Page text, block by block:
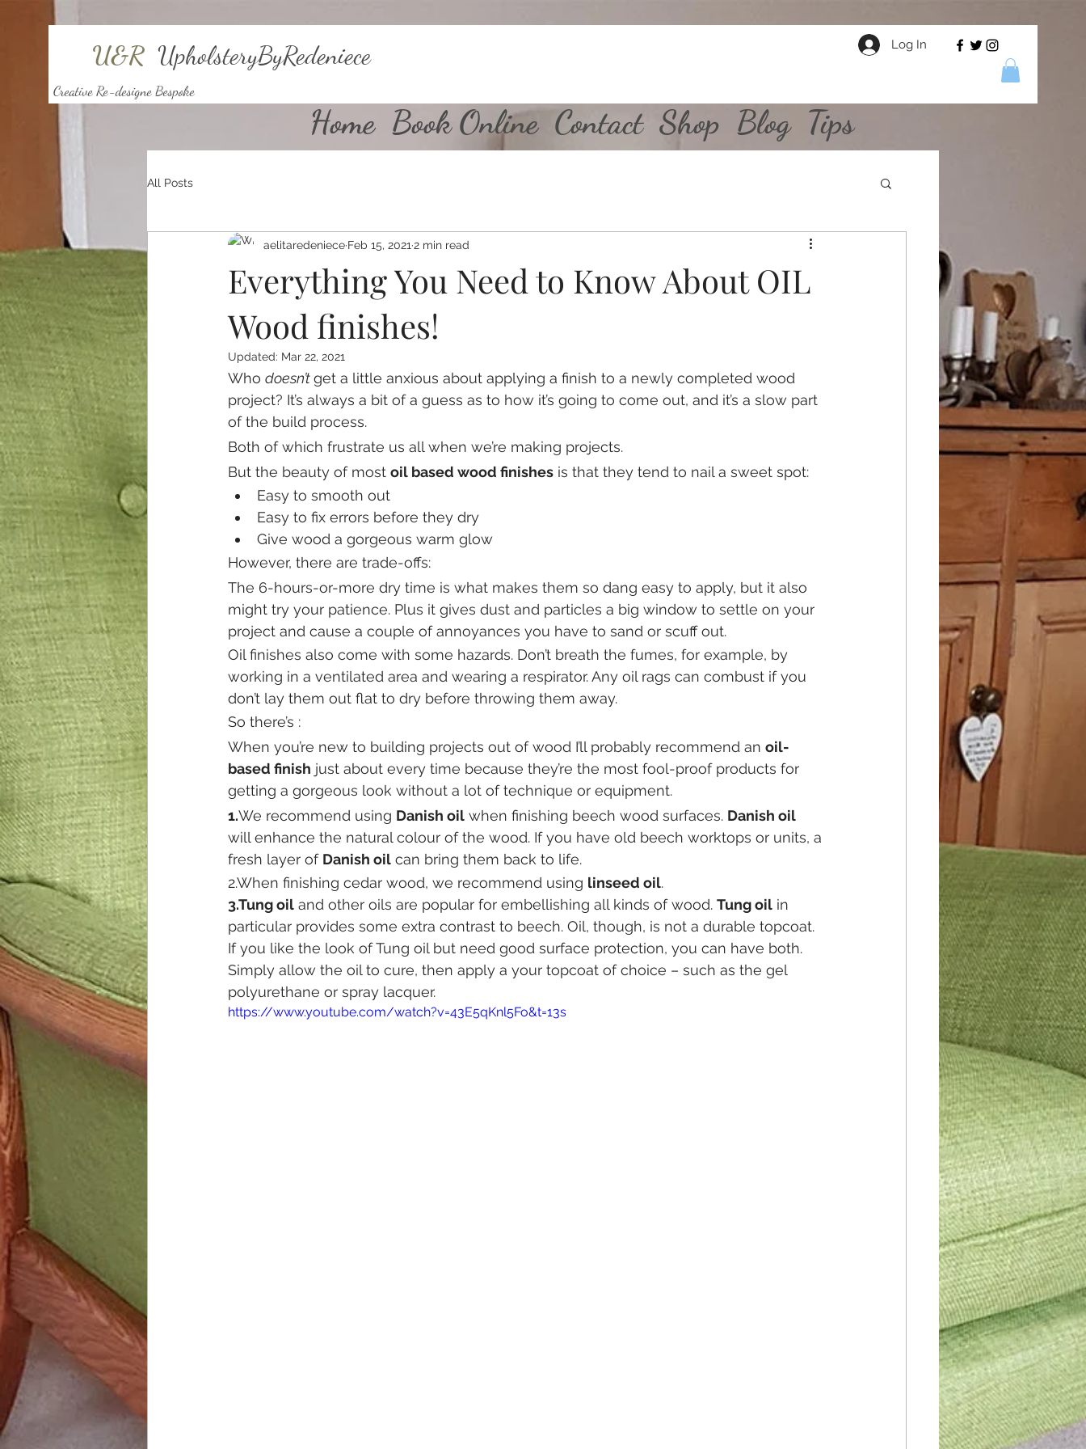
U&R UpholsteryByRedeniece
Creative Re-designe Bespoke
Log In
Home Book Online Contact Shop Blog Tips
All Posts
Everything You Need to Know About OIL
Wood finishes!
aelitaredeniece Feb 15, 2021 2 min read
Updated: Mar 22, 2021
Who doesn’t get a little anxious about applying a finish to a newly completed wood
project? It’s always a bit of a guess as to how it’s going to come out, and it’s a slow part
of the build process.
Both of which frustrate us all when we’re making projects.
But the beauty of most oil based wood finishes is that they tend to nail a sweet spot:
Easy to smooth out
Easy to fix errors before they dry
Give wood a gorgeous warm glow
However, there are trade-offs:
The 6-hours-or-more dry time is what makes them so dang easy to apply, but it also
might try your patience. Plus it gives dust and particles a big window to settle on your
project and cause a couple of annoyances you have to sand or scuff out.
Oil finishes also come with some hazards. Don’t breath the fumes, for example, by
working in a ventilated area and wearing a respirator. Any oil rags can combust if you
don’t lay them out flat to dry before throwing them away.
So there’s :
When you’re new to building projects out of wood I’ll probably recommend an oil-
based finish just about every time because they’re the most fool-proof products for
getting a gorgeous look without a lot of technique or equipment.
1.We recommend using Danish oil when finishing beech wood surfaces. Danish oil
will enhance the natural colour of the wood. If you have old beech worktops or units, a
fresh layer of Danish oil can bring them back to life.
2.When finishing cedar wood, we recommend using linseed oil.
3.Tung oil and other oils are popular for embellishing all kinds of wood. Tung oil in
particular provides some extra contrast to beech. Oil, though, is not a durable topcoat.
If you like the look of Tung oil but need good surface protection, you can have both.
Simply allow the oil to cure, then apply a your topcoat of choice – such as the gel
polyurethane or spray lacquer.
https://www.youtube.com/watch?v=43E5qKnl5Fo&t=13s